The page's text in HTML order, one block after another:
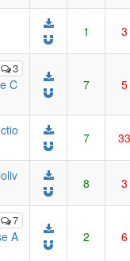
1 3
3
C
7 5
7 33
8 3
7
A
2 6